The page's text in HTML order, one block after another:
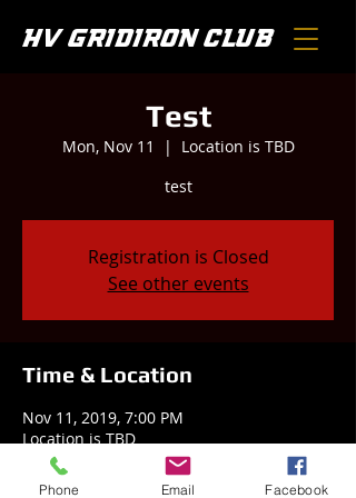
HV GRIDIRON CLUB
Test
Mon, Nov 11
  |
Location is TBD
test
Registration is Closed
See other events
Time & Location
Nov 11, 2019, 7:00 PM
Location is TBD
Phone Email Facebook